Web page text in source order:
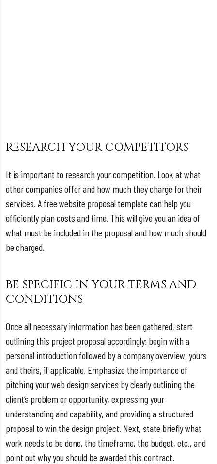
RESEARCH YOUR COMPETITORS
It is important to research your competition. Look at what
other companies offer and how much they charge for their
services. A free website proposal template can help you
efficiently plan costs and time. This will give you an idea of
what must be included in the proposal and how much should
be charged.
BE SPECIFIC IN YOUR TERMS AND
CONDITIONS
Once all necessary information has been gathered, start
outlining this project proposal accordingly: begin with a
personal introduction followed by a company overview, yours
and theirs, if applicable. Emphasize the importance of
pitching your web design services by clearly outlining the
client’s problem or opportunity, expressing your
understanding and capability, and providing a structured
proposal to win the design project. Next, state briefly what
work needs to be done, the timeframe, the budget, etc., and
point out why you should be awarded this contract.